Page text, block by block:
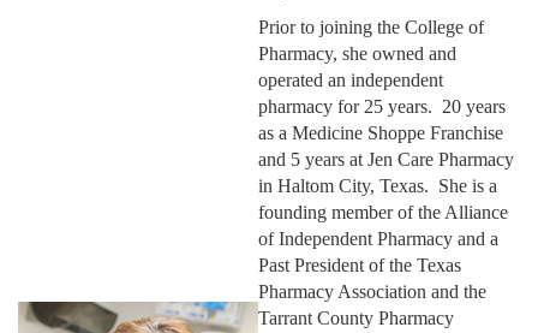
Prior to joining the College of
Pharmacy, she owned and
operated an independent
pharmacy for 25 years. 20 years
as a Medicine Shoppe Franchise
and 5 years at Jen Care Pharmacy
in Haltom City, Texas. She is a
founding member of the Alliance
of Independent Pharmacy and a
Past President of the Texas
Pharmacy Association and the
Tarrant County Pharmacy